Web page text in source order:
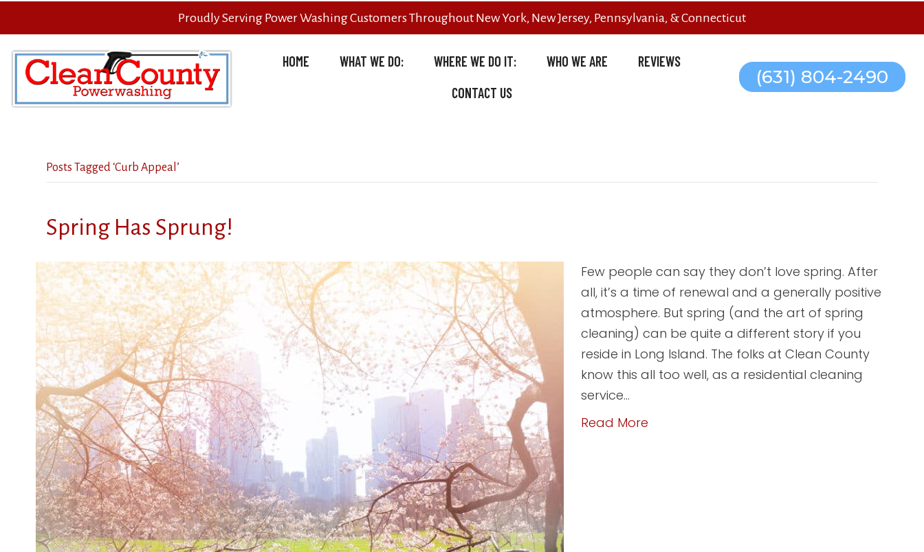
Proudly Serving Power Washing Customers Throughout New York, New Jersey, Pennsylvania, & Connecticut
HOME WHAT WE DO: WHERE WE DO IT: WHO WE ARE
REVIEWS
CONTACT US
(631) 804-2490
Posts Tagged ‘Curb Appeal’
Spring Has Sprung!
Few people can say they don’t love spring. After
all, it’s a time of renewal and a generally positive
atmosphere. But spring (and the art of spring
cleaning) can be quite a different story if you
reside in Long Island. The folks at Clean County
know this all too well, as a residential cleaning
service…
Read More